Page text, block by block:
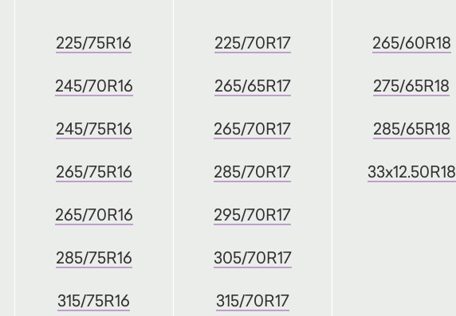
225/75R16
245/70R16
245/75R16
265/75R16
265/70R16
285/75R16
315/75R16
225/70R17
265/65R17
265/70R17
285/70R17
295/70R17
305/70R17
315/70R17
265/60R18
275/65R18
285/65R18
33x12.50R18